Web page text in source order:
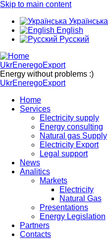
Skip to main content
Українська
English
Русский
UkrEneregoExport
Energy without problems :)
UkrEneregoExport
Home
Services
Electricity supply
Energy consulting
Natural gas Supply
Electricity Export
Legal support
News
Analitics
Markets
Electricity
Natural Gas
Presentations
Energy Legislation
Partners
Contacts